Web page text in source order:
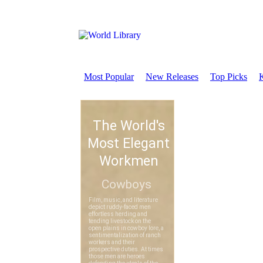
Most Popular New Releases Top Picks